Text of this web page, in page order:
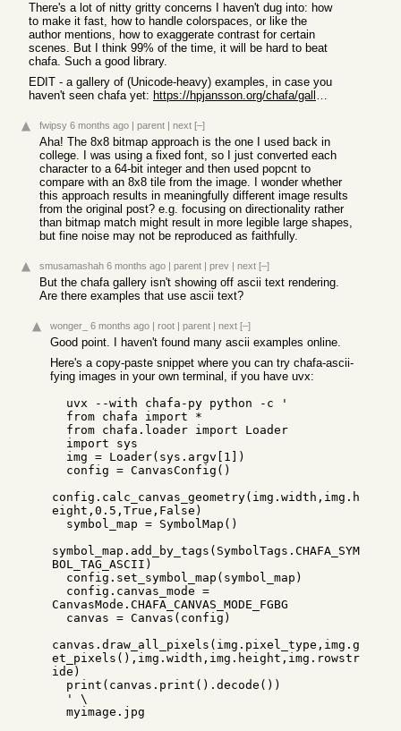
There's a lot of nitty gritty concerns I haven't dug into: how
to make it fast, how to handle colorspaces, or like the
author mentions, how to exaggerate contrast for certain
scenes. But I think 99% of the time, it will be hard to beat
chafa. Such a good library.
EDIT - a gallery of (Unicode-heavy) examples, in case you
haven't seen chafa yet:
https://hpjansson.org/chafa/gallery/
fwipsy 6 months ago | parent | next [–]
Aha! The 8x8 bitmap approach is the one I used back in
college. I was using a fixed font, so I just converted each
character to a 64-bit integer and then used popcnt to
compare with an 8x8 tile from the image. I wonder whether
this approach results in meaningfully different image results
from the original post? e.g. focusing on directionality rather
than bitmap match might result in more legible large shapes,
but fine noise may not be reproduced as faithfully.
smusamashah 6 months ago | parent | prev | next [–]
But the chafa gallery isn't showing off ascii text rendering.
Are there examples that use ascii text?
wonger_ 6 months ago | root | parent | next [–]
Good point. I haven't found many ascii examples online.
Here's a copy-paste snippet where you can try chafa-ascii-
fying images in your own terminal, if you have uvx:
config.calc_canvas_geometry(img.width,img.h
eight,0.5,True,False)
symbol_map.add_by_tags(SymbolTags.CHAFA_SYM
BOL_TAG_ASCII)
CanvasMode.CHAFA_CANVAS_MODE_FGBG
canvas.draw_all_pixels(img.pixel_type,img.g
et_pixels(),img.width,img.height,img.rowstr
ide)